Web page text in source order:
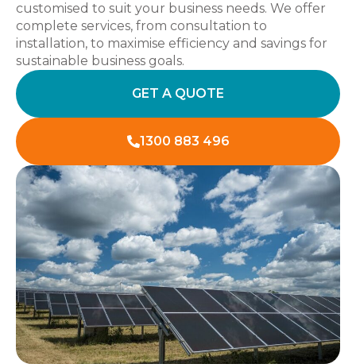
customised to suit your business needs. We offer
complete services, from consultation to
installation, to maximise efficiency and savings for
sustainable business goals.
GET A QUOTE
1300 883 496